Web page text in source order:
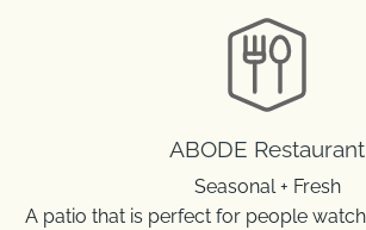
ABODE Restaurant
Seasonal + Fresh
A patio that is perfect for people